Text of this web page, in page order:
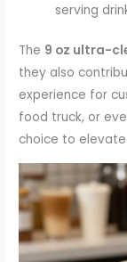
serving
The 9 oz ultra-
they also
experience for
food truck, or
choice to